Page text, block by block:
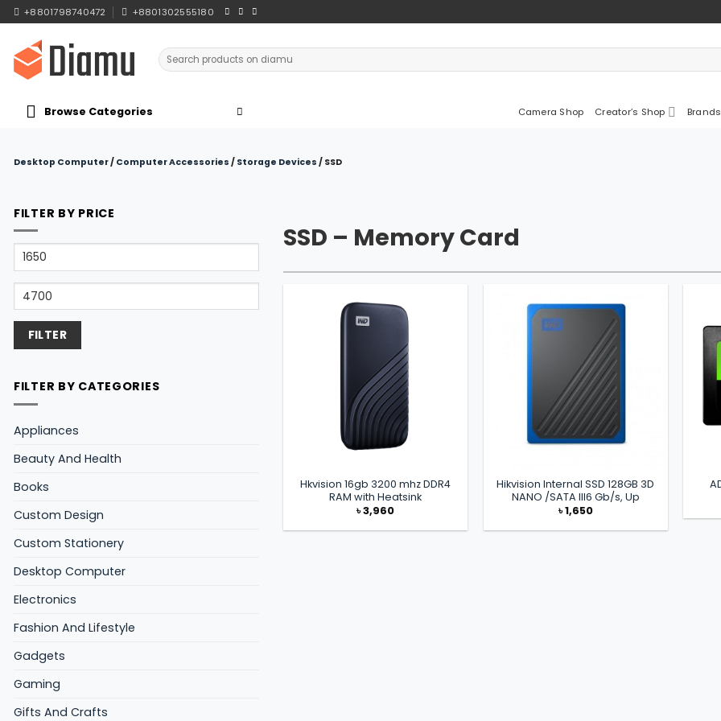
Skip
to
content
+8801798740472 +8801302555180
Search
for:
Browse Categories Camera Shop Creator’s Shop
Desktop Computer/ Computer Accessories / Storage Devices / SSD
FILTER BY PRICE
Min
Max
FILTER
FILTER BY CATEGORIES
Appliances
Beauty And Health
Books
Custom Design
Custom Stationery
Desktop Computer
Electronics
Fashion And Lifestyle
Gadgets
Gaming
Gifts And Crafts
SSD – Memory Card
Hkvision 16gb 3200 mhz DDR4
RAM with Heatsink
৳3,960
Hikvision Internal SSD 128GB 3D
NANO /SATA III6 Gb/s, Up
৳1,650